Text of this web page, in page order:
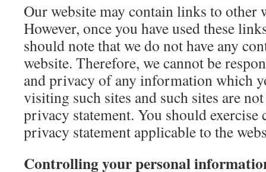
Our website may contain links to other
However, once you have used these
should note that we do not have any
website. Therefore, we cannot be
and privacy of any information which
visiting such sites and such sites are
privacy statement. You should
privacy statement applicable to the
Controlling your personal